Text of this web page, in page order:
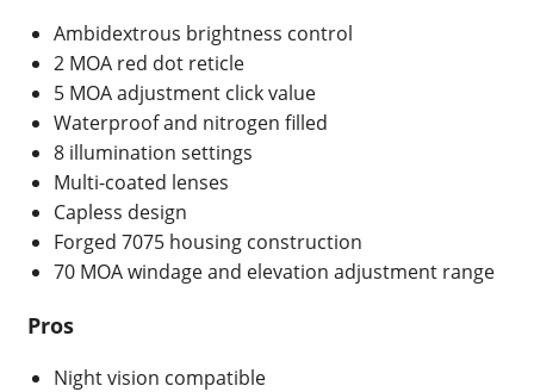
Ambidextrous brightness control
2 MOA red dot reticle
5 MOA adjustment click value
Waterproof and nitrogen filled
8 illumination settings
Multi-coated lenses
Capless design
Forged 7075 housing construction
70 MOA windage and elevation adjustment range
Pros
Night vision compatible